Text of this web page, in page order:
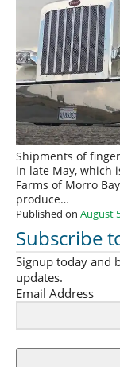
Shipments of
in late May, which
Farms of Morro
produce…
Published on August
Subscribe
Signup today and
updates.
Email Address